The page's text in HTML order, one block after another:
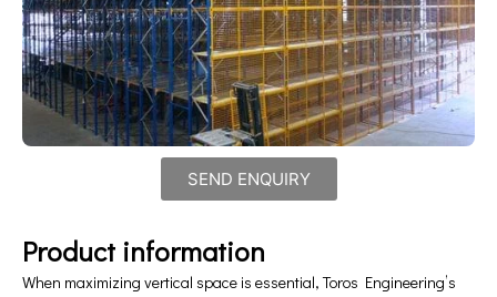
SEND ENQUIRY
Product information
When maximizing vertical space is essential, Toros Engineering’s